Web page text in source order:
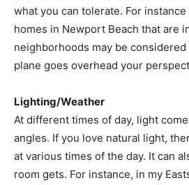
what you can tolerate. For
homes in Newport Beach that are
neighborhoods may be
plane goes overhead your
Lighting/Weather
At different times of day, light
angles. If you love natural light,
at various times of the day. It can
room gets. For instance, in my